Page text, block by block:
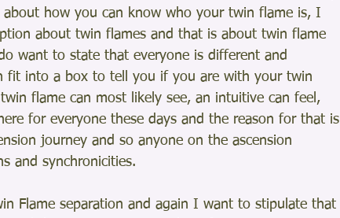
how you can know who your twin flame is, I
about twin flames and that is about twin flame
want to state that everyone is different and
fit into a box to tell you if you are with your twin
flame can most likely see, an intuitive can feel,
for everyone these days and the reason for that is
journey and so anyone on the ascension
and synchronicities.
Flame separation and again I want to stipulate that